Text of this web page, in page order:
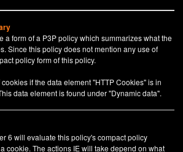
a form of a P3P policy which summarizes what the
Since this policy does not mention any use of
policy form of this policy.
if the data element "HTTP Cookies" is in
data element is found under "Dynamic data".
6 will evaluate this policy's compact policy
cookie. The actions IE will take depend on what